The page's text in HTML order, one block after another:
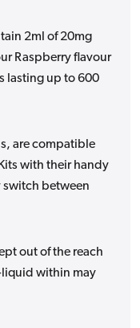
2ml of 20mg
Raspberry flavour
lasting up to 600
are compatible
with their handy
between
out of the reach
liquid within may